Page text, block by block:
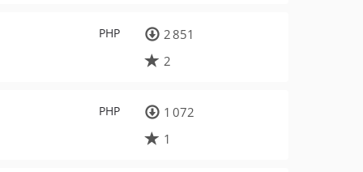
PHP
2 851
2
PHP
1 072
1